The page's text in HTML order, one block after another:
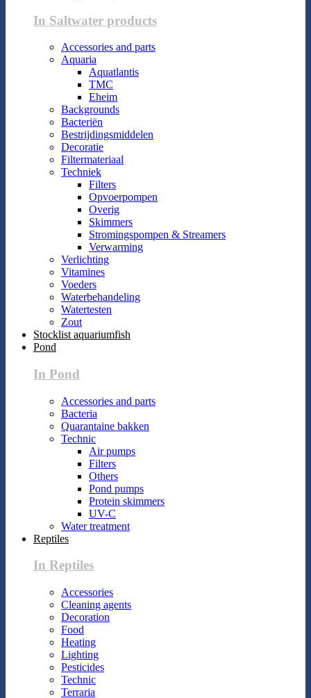
In Saltwater products
Accessories and parts
Aquaria
Aquatlantis
TMC
Eheim
Backgrounds
Bacteriën
Bestrijdingsmiddelen
Decoratie
Filtermateriaal
Techniek
Filters
Opvoerpompen
Overig
Skimmers
Stromingspompen & Streamers
Verwarming
Verlichting
Vitamines
Voeders
Waterbehandeling
Watertesten
Zout
Stocklist aquariumfish
Pond
In Pond
Accessories and parts
Bacteria
Quarantaine bakken
Technic
Air pumps
Filters
Others
Pond pumps
Protein skimmers
UV-C
Water treatment
Reptiles
In Reptiles
Accessories
Cleaning agents
Decoration
Food
Heating
Lighting
Pesticides
Technic
Terraria